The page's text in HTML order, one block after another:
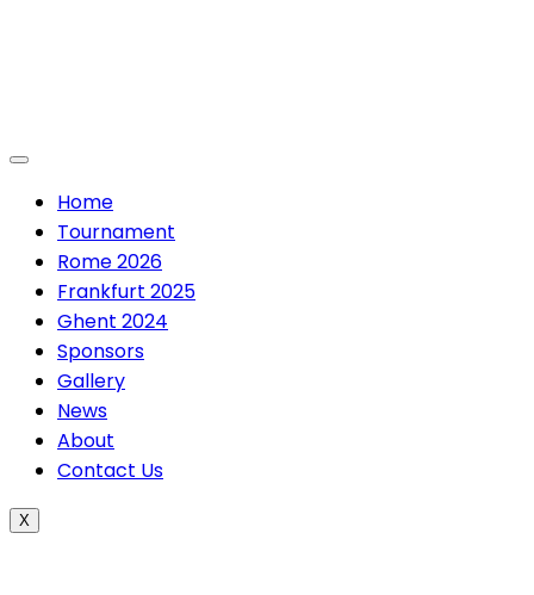
Home
Tournament
Rome 2026
Frankfurt 2025
Ghent 2024
Sponsors
Gallery
News
About
Contact Us
X